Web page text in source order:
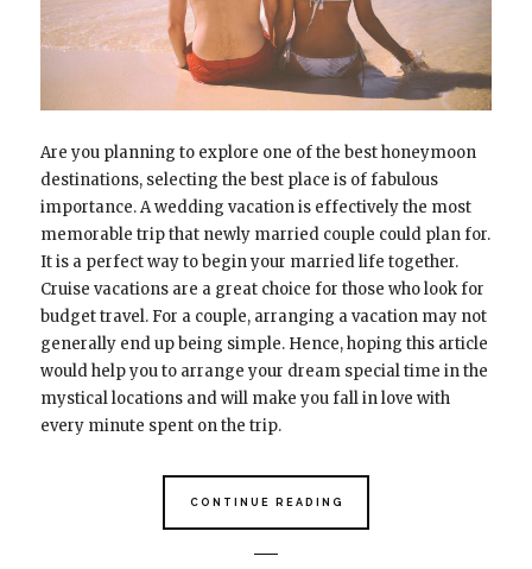
Are you planning to explore one of the best honeymoon
destinations, selecting the best place is of fabulous
importance. A wedding vacation is effectively the most
memorable trip that newly married couple could plan for.
It is a perfect way to begin your married life together.
Cruise vacations are a great choice for those who look for
budget travel. For a couple, arranging a vacation may not
generally end up being simple. Hence, hoping this article
would help you to arrange your dream special time in the
mystical locations and will make you fall in love with
every minute spent on the trip.
CONTINUE READING